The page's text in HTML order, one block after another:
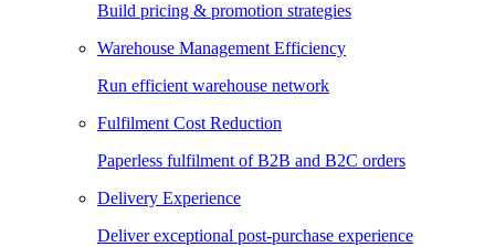
Build pricing & promotion strategies
Warehouse Management Efficiency
Run efficient warehouse network
Fulfilment Cost Reduction
Paperless fulfilment of B2B and B2C orders
Delivery Experience
Deliver exceptional post-purchase experience